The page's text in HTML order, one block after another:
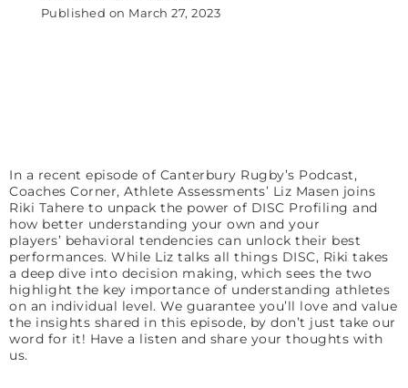
Published on March 27, 2023
In a recent episode of Canterbury Rugby’s Podcast,
Coaches Corner, Athlete Assessments’ Liz Masen joins
Riki Tahere to unpack the power of DISC Profiling and
how better understanding your own and your
players’ behavioral tendencies can unlock their best
performances. While Liz talks all things DISC, Riki takes
a deep dive into decision making, which sees the two
highlight the key importance of understanding athletes
on an individual level. We guarantee you’ll love and value
the insights shared in this episode, by don’t just take our
word for it! Have a listen and share your thoughts with
us.